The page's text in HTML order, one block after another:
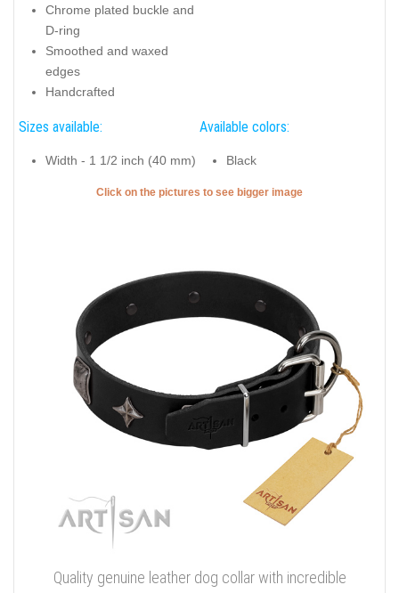
Chrome plated buckle and
D-ring
Smoothed and waxed
edges
Handcrafted
Sizes available:
Width - 1 1/2 inch (40 mm)
Available colors:
Black
Click on the pictures to see bigger image
Quality genuine leather dog collar with incredible